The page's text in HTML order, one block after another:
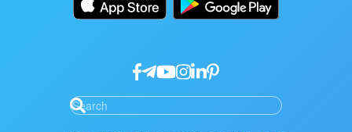
Google API Services